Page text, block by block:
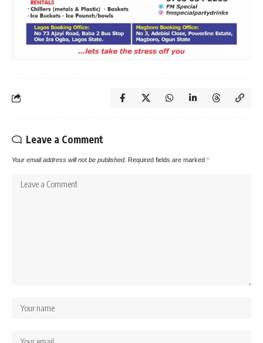
Leave a Comment
Your email address will not be published. Required fields are marked *